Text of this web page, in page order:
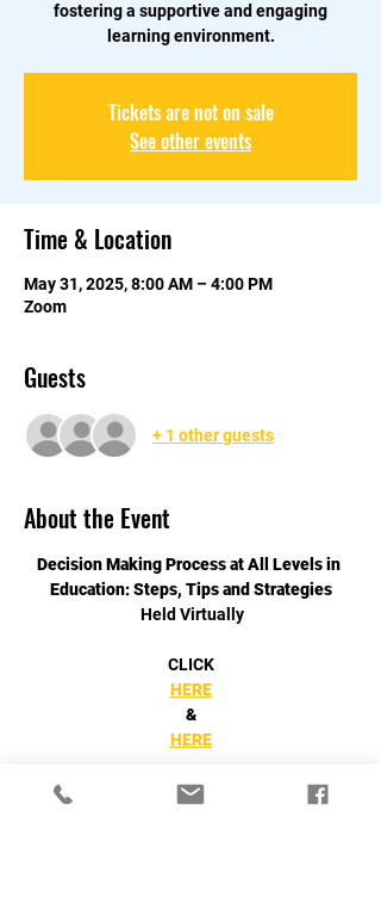
fostering a supportive and engaging
learning environment.
Tickets are not on sale
See other events
Time & Location
May 31, 2025, 8:00 AM – 4:00 PM
Zoom
Guests
+ 1 other guests
About the Event
Decision Making Process at All Levels in
Education: Steps, Tips and Strategies
Held Virtually
CLICK
HERE
&
HERE
Read More >